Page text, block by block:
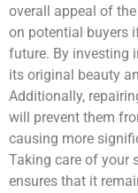
overall appeal of
on potential buyers
future. By investing
its original beauty
Additionally,
will prevent them
causing more
Taking care of your
ensures that it